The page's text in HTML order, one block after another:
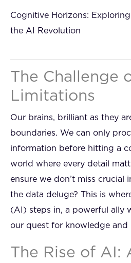
Cognitive Horizons:
the AI Revolution
The Challenge
Limitations
Our brains, brilliant as they
boundaries. We can only
information before hitting a
world where every detail
ensure we don’t miss crucial
the data deluge? This is
(AI) steps in, a powerful ally
our quest for knowledge and
The Rise of AI: